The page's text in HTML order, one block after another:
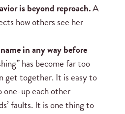
is beyond reproach.A
how others see her
in any way before
has become far too
get together. It is easy to
one-up each other
faults. It is one thing to